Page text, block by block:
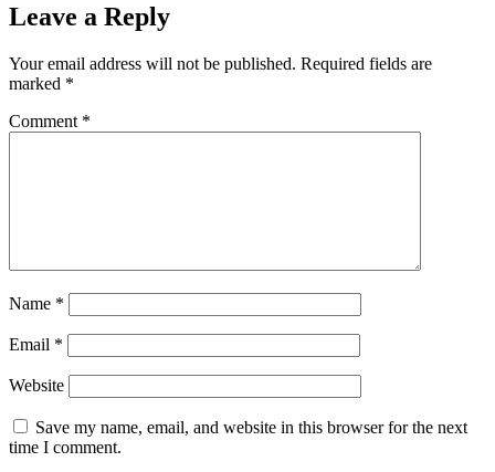
Leave a Reply
Your email address will not be published. Required fields are
marked *
Comment *
Name *
Email *
Website
Save my name, email, and website in this browser for the next
time I comment.